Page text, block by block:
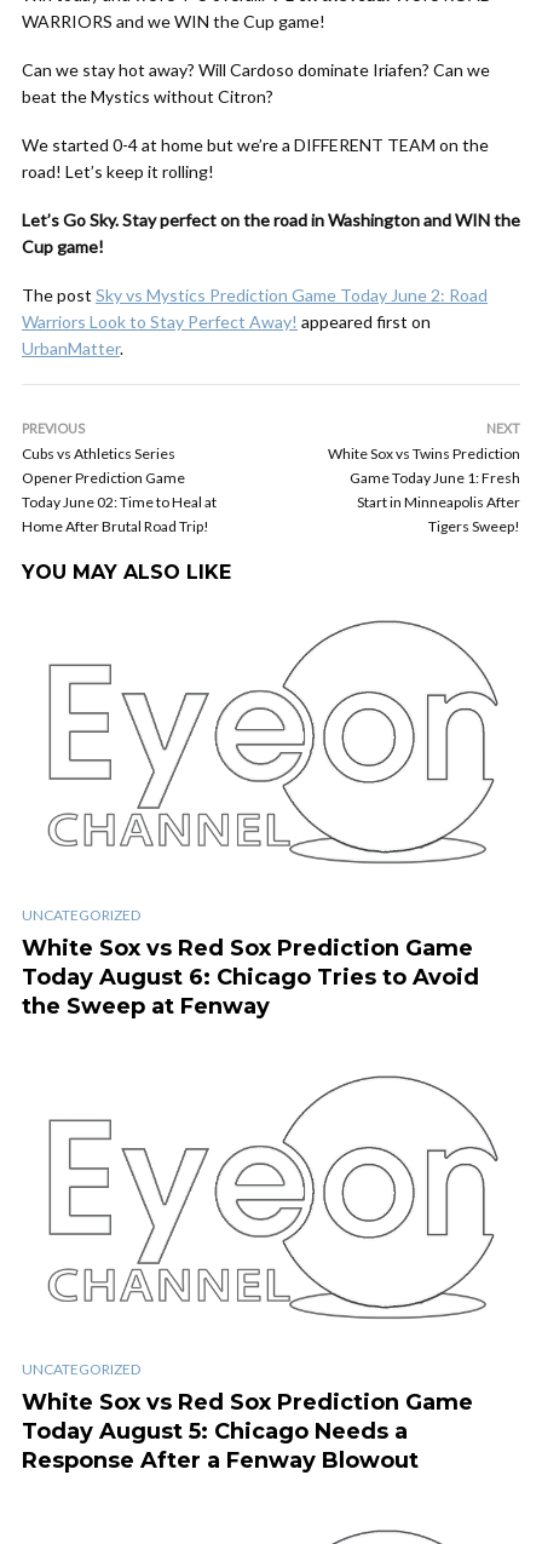
WARRIORS and we WIN the Cup game!
Can we stay hot away? Will Cardoso dominate Iriafen? Can we
beat the Mystics without Citron?
We started 0-4 at home but we’re a DIFFERENT TEAM on the
road! Let’s keep it rolling!
Let’s Go Sky. Stay perfect on the road in Washington and WIN the
Cup game!
The post Sky vs Mystics Prediction Game Today June 2: Road
Warriors Look to Stay Perfect Away! appeared first on
UrbanMatter.
PREVIOUS
Cubs vs Athletics Series
Opener Prediction Game
Today June 02: Time to Heal at
Home After Brutal Road Trip!
NEXT
White Sox vs Twins Prediction
Game Today June 1: Fresh
Start in Minneapolis After
Tigers Sweep!
YOU MAY ALSO LIKE
UNCATEGORIZED
White Sox vs Red Sox Prediction Game
Today August 6: Chicago Tries to Avoid
the Sweep at Fenway
UNCATEGORIZED
White Sox vs Red Sox Prediction Game
Today August 5: Chicago Needs a
Response After a Fenway Blowout